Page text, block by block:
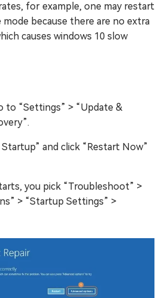
for example, one may restart
because there are no extra
causes windows 10 slow
to “Settings” > “Update &
and click “Restart Now”
you pick “Troubleshoot” >
> “Startup Settings” >